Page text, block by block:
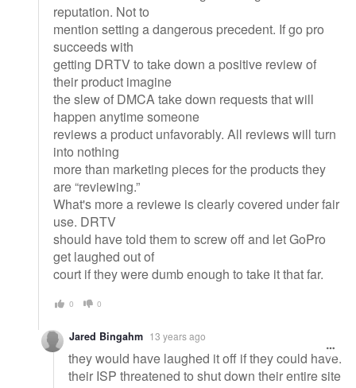
reputation. Not to
mention setting a dangerous precedent. If go pro
succeeds with
getting DRTV to take down a positive review of
their product imagine
the slew of DMCA take down requests that will
happen anytime someone
reviews a product unfavorably. All reviews will turn
into nothing
more than marketing pieces for the products they
are “reviewing.”
What's more a reviewe is clearly covered under fair
use. DRTV
should have told them to screw off and let GoPro
get laughed out of
court if they were dumb enough to take it that far.
0 0
Jared Bingahm 13 years ago
they would have laughed it off if they could have.
their ISP threatened to shut down their entire site